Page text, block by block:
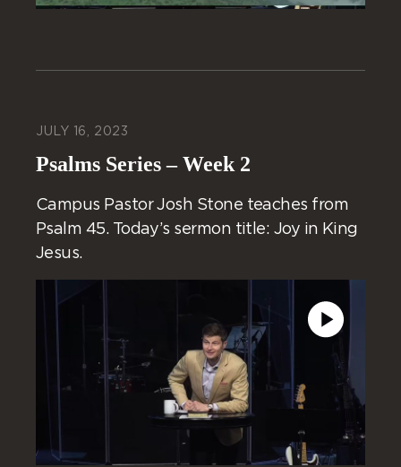
JULY 16, 2023
Psalms Series – Week 2
Campus Pastor Josh Stone teaches from
Psalm 45. Today’s sermon title: Joy in King
Jesus.